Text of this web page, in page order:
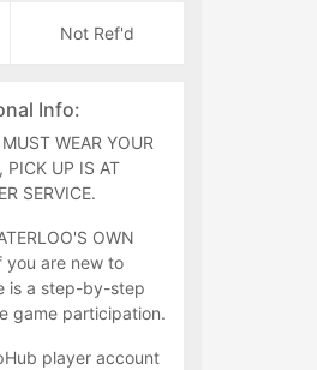
Not Ref'd
Info:
WEAR YOUR
PICK UP IS AT
SERVICE.
OWN
you are new to
is a step-by-step
game participation.
player account